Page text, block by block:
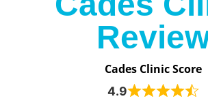
Cades Clinic Score
4.9